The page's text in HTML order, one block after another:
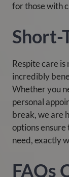
for those with
Short-
Respite care
incredibly
Whether you
personal
break, we are
options ensure
need, exactly
FAQs